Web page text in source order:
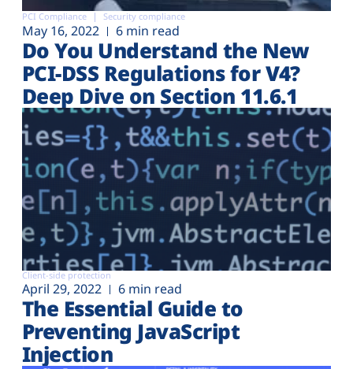
PCI Compliance Security compliance
May 16, 2022 6 min read
Do You Understand the New
PCI-DSS Regulations for V4?
Deep Dive on Section 11.6.1
Client-side protection
April 29, 2022 6 min read
The Essential Guide to
Preventing JavaScript
Injection